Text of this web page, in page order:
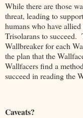
While there are those
threat, leading to
humans who have
Trisolarans to succeed.
Wallbreaker for each
the plan that the
Wallfacers find a
succeed in reading the
Caveats?